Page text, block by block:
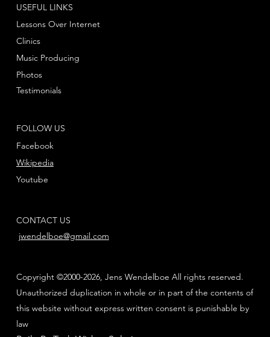
FOLLOW US
Facebook
Youtube
Wikipedia
USEFUL LINKS
Lessons Over Internet
Clinics
Music Producing
Photos
Testimonials
CONTACT US
jwendelboe@gmail.com
Copyright ©2000-2026, Jens Wendelboe All rights reserved.
Unauthorized duplication in whole or in part of the contents of
this website without express written consent is punishable by
law